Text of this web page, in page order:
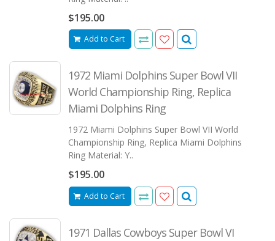
$195.00
Add to Cart
1972 Miami Dolphins Super Bowl VII
World Championship Ring, Replica
Miami Dolphins Ring
1972 Miami Dolphins Super Bowl VII World
Championship Ring, Replica Miami Dolphins
Ring Material: Y..
$195.00
Add to Cart
1971 Dallas Cowboys Super Bowl VI